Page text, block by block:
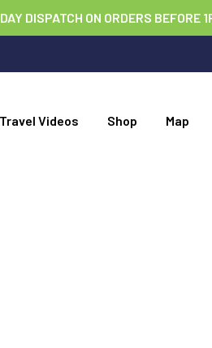
DISPATCH ON ORDERS BEFORE
Travel Videos Shop Map